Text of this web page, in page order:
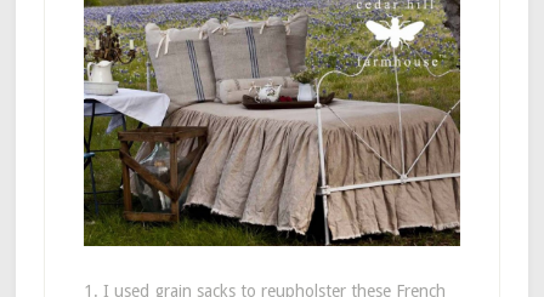
1. I used grain sacks to reupholster these French